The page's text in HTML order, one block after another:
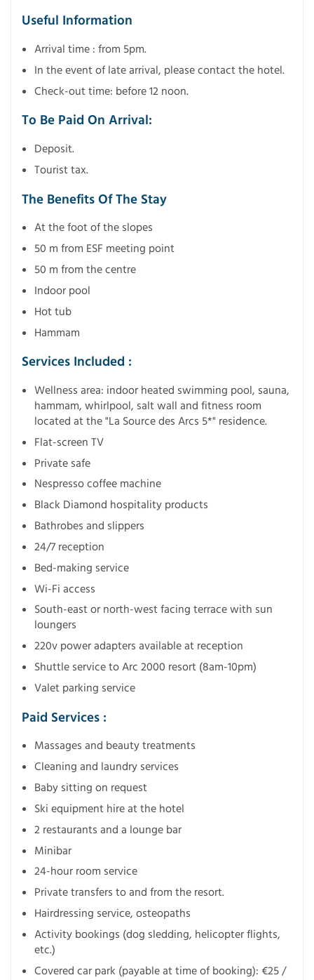
Useful Information
Arrival time : from 5pm.
In the event of late arrival, please contact the hotel.
Check-out time: before 12 noon.
To Be Paid On Arrival:
Deposit.
Tourist tax.
The Benefits Of The Stay
At the foot of the slopes
50 m from ESF meeting point
50 m from the centre
Indoor pool
Hot tub
Hammam
Services Included :
Wellness area: indoor heated swimming pool, sauna,
hammam, whirlpool, salt wall and fitness room
located at the "La Source des Arcs 5*" residence.
Flat-screen TV
Private safe
Nespresso coffee machine
Black Diamond hospitality products
Bathrobes and slippers
24/7 reception
Bed-making service
Wi-Fi access
South-east or north-west facing terrace with sun
loungers
220v power adapters available at reception
Shuttle service to Arc 2000 resort (8am-10pm)
Valet parking service
Paid Services :
Massages and beauty treatments
Cleaning and laundry services
Baby sitting on request
Ski equipment hire at the hotel
2 restaurants and a lounge bar
Minibar
24-hour room service
Private transfers to and from the resort.
Hairdressing service, osteopaths
Activity bookings (dog sledding, helicopter flights,
etc.)
Covered car park (payable at time of booking): €25 /